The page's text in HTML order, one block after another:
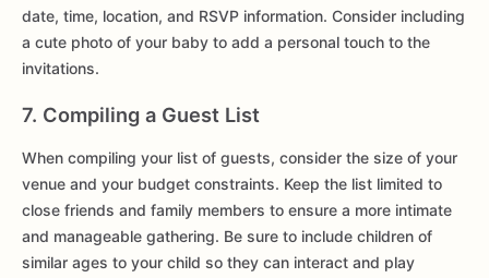
date, time, location, and RSVP information. Consider including
a cute photo of your baby to add a personal touch to the
invitations.
7. Compiling a Guest List
When compiling your list of guests, consider the size of your
venue and your budget constraints. Keep the list limited to
close friends and family members to ensure a more intimate
and manageable gathering. Be sure to include children of
similar ages to your child so they can interact and play